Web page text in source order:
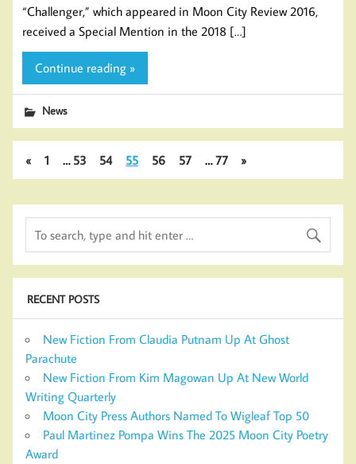
“Challenger,” which appeared in Moon City Review 2016,
received a Special Mention in the 2018 […]
Continue reading »
News
« 1 … 53 54 55 56 57 … 77 »
RECENT POSTS
New Fiction From Claudia Putnam Up At Ghost
Parachute
New Fiction From Kim Magowan Up At New World
Writing Quarterly
Moon City Press Authors Named To Wigleaf Top 50
Paul Martinez Pompa Wins The 2025 Moon City Poetry
Award